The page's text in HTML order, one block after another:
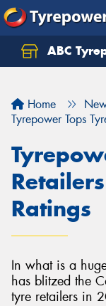
ABC
Home
Tyrepower Tops
Ratings
In what is a
has blitzed the
tyre retailers in
Let us know